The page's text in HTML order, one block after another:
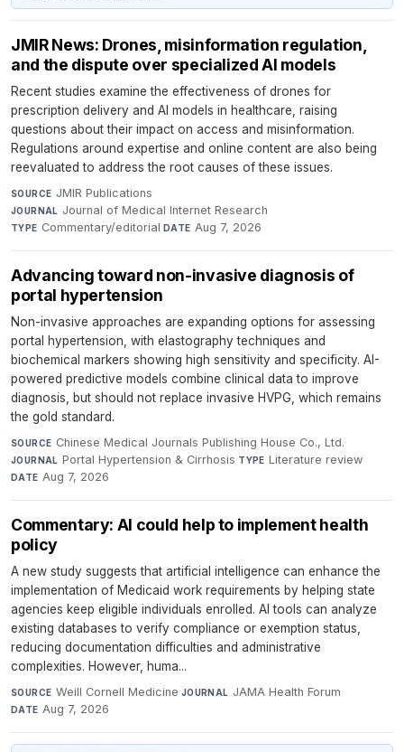
JMIR News: Drones, misinformation regulation,
and the dispute over specialized AI models
Recent studies examine the effectiveness of drones for
prescription delivery and AI models in healthcare, raising
questions about their impact on access and misinformation.
Regulations around expertise and online content are also being
reevaluated to address the root causes of these issues.
SOURCE JMIR Publications·
JOURNAL Journal of Medical Internet Research·
TYPE Commentary/editorial·DATE Aug 7, 2026
Advancing toward non-invasive diagnosis of
portal hypertension
Non-invasive approaches are expanding options for assessing
portal hypertension, with elastography techniques and
biochemical markers showing high sensitivity and specificity. AI-
powered predictive models combine clinical data to improve
diagnosis, but should not replace invasive HVPG, which remains
the gold standard.
SOURCE Chinese Medical Journals Publishing House Co., Ltd.·
JOURNAL Portal Hypertension & Cirrhosis·TYPE Literature review·
DATE Aug 7, 2026
Commentary: AI could help to implement health
policy
A new study suggests that artificial intelligence can enhance the
implementation of Medicaid work requirements by helping state
agencies keep eligible individuals enrolled. AI tools can analyze
existing databases to verify compliance or exemption status,
reducing documentation difficulties and administrative
complexities. However, huma...
SOURCE Weill Cornell Medicine·JOURNAL JAMA Health Forum·
DATE Aug 7, 2026